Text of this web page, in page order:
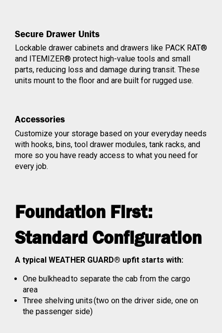
Secure Drawer Units
Lockable drawer cabinets and drawers like PACK RAT®
and ITEMIZER® protect high-value tools and small
parts, reducing loss and damage during transit. These
units mount to the floor and are built for rugged use.
Accessories
Customize your storage based on your everyday needs
with hooks, bins, tool drawer modules, tank racks, and
more so you have ready access to what you need for
every job.
Foundation First:
Standard Configuration
A typical WEATHER GUARD® upfit starts with:
One bulkhead to separate the cab from the cargo
area
Three shelving units (two on the driver side, one on
the passenger side)